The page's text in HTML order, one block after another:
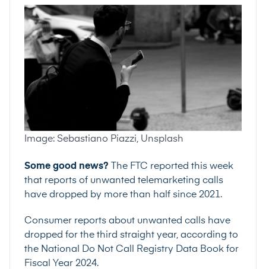
Image: Sebastiano Piazzi, Unsplash
Some good news?
The FTC reported this week
that reports of unwanted telemarketing calls
have dropped by more than half since 2021.
Consumer reports about unwanted calls have
dropped for the third straight year, according to
the National Do Not Call Registry Data Book for
Fiscal Year 2024.